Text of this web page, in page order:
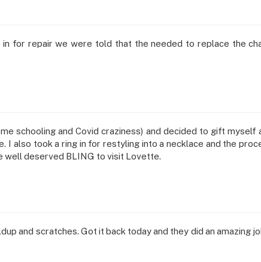
for repair we were told that the needed to replace the
schooling and Covid craziness) and decided to gift
also took a ring in for restyling into a necklace and the
well deserved BLING to visit Lovette.
and scratches. Got it back today and they did an amazing